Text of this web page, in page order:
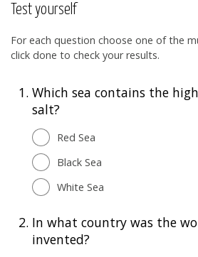
Test yourself
For each question choose one of the
click done to check your results.
1. Which sea contains the
salt?
Red Sea
Black Sea
White Sea
2. In what country was the
invented?